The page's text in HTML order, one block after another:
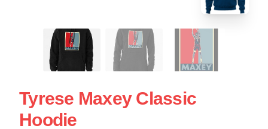
Tyrese Maxey Classic
Hoodie